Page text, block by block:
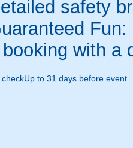
safety
Fun:
with a
checkUp to 31 days before event